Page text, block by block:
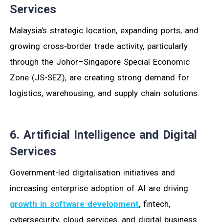
Services
Malaysia’s strategic location, expanding ports, and
growing cross-border trade activity, particularly
through the Johor–Singapore Special Economic
Zone (JS-SEZ), are creating strong demand for
logistics, warehousing, and supply chain solutions.
6. Artificial Intelligence and Digital
Services
Government-led digitalisation initiatives and
increasing enterprise adoption of AI are driving
growth in software development, fintech,
cybersecurity, cloud services, and digital business